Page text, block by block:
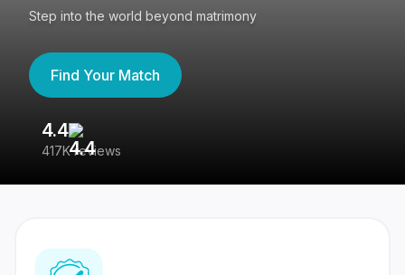
Step into the world beyond matrimony
Find Your Match
4.4
417K reviews